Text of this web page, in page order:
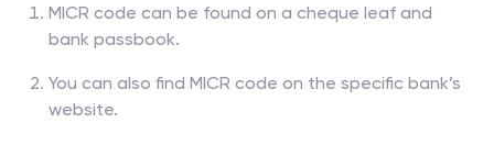
MICR code can be found on a cheque leaf and
bank passbook.
You can also find MICR code on the specific bank’s
website.